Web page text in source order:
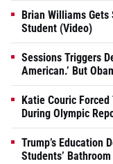
Brian Williams Gets
Student (Video)
Sessions Triggers
American.’ But
Katie Couric
During Olympic
Trump’s Education
Students’